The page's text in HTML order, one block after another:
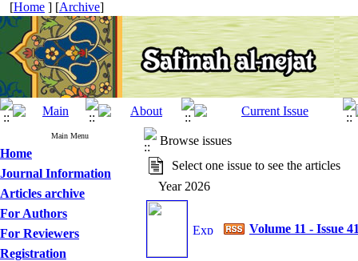
[Home ] [Archive]
Main Menu
Home
Journal Information
Articles archive
For Authors
For Reviewers
Registration
Browse issues
Select one issue to see the articles
Year 2026
Volume 11 - Issue